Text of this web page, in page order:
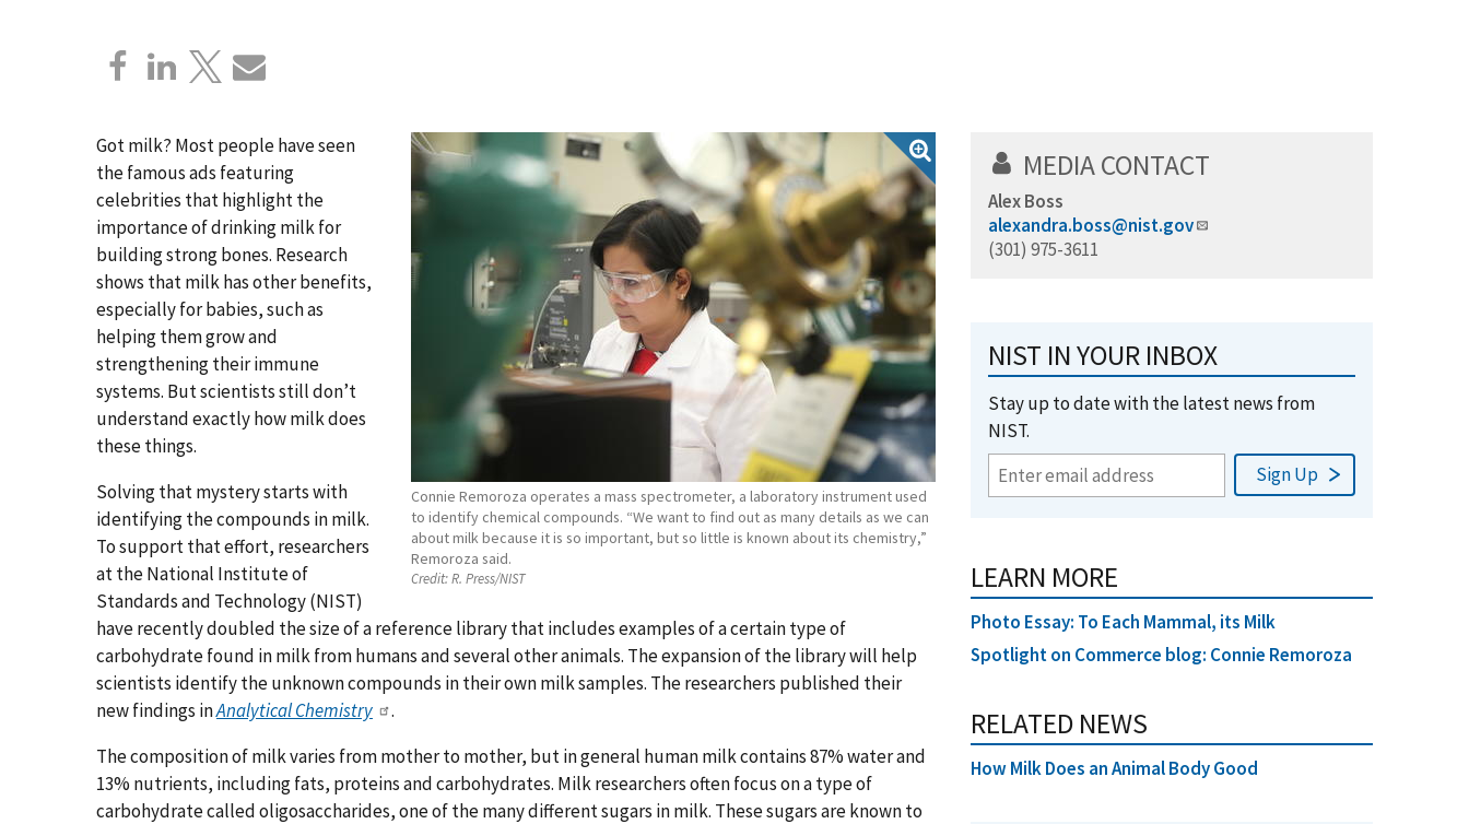
Connie Remoroza operates a mass spectrometer, a laboratory instrument used
to identify chemical compounds. “We want to find out as many details as we can
about milk because it is so important, but so little is known about its chemistry,”
Remoroza said.
Credit:R. Press/NIST
Got milk? Most people have seen
the famous ads featuring
celebrities that highlight the
importance of drinking milk for
building strong bones. Research
shows that milk has other benefits,
especially for babies, such as
helping them grow and
strengthening their immune
systems. But scientists still don’t
understand exactly how milk does
these things.
Solving that mystery starts with
identifying the compounds in milk.
To support that effort, researchers
at the National Institute of
Standards and Technology (NIST)
have recently doubled the size of a reference library that includes examples of a certain type of
carbohydrate found in milk from humans and several other animals. The expansion of the library will help
scientists identify the unknown compounds in their own milk samples. The researchers published their
new findings inAnalytical Chemistry
.
The composition of milk varies from mother to mother, but in general human milk contains 87% water and
13% nutrients, including fats, proteins and carbohydrates. Milk researchers often focus on a type of
carbohydrate called oligosaccharides, one of the many different sugars in milk. These sugars are known to
MEDIA CONTACT
Alex Boss
alexandra.boss@nist.gov
(301) 975-3611
NIST IN YOUR INBOX
Stay up to date with the latest news from
NIST.
LEARN MORE
Photo Essay: To Each Mammal, its Milk
Spotlight on Commerce blog: Connie Remoroza
RELATED NEWS
How Milk Does an Animal Body Good